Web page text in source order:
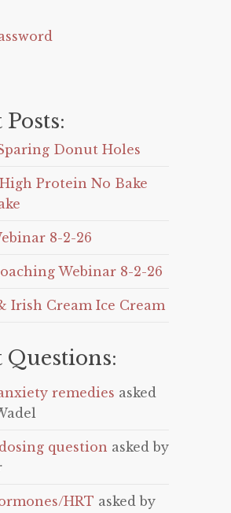
Donut Holes
Protein No Bake
8-2-26
Webinar 8-2-26
Irish Cream Ice Cream
Questions:
remedies asked
question asked by
HRT asked by